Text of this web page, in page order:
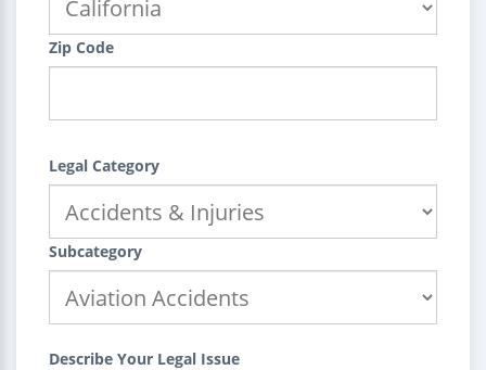
Zip Code
Legal Category
Subcategory
Describe Your Legal Issue